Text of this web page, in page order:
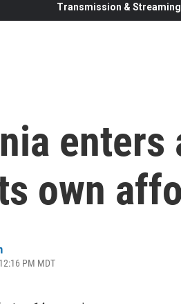
Transmission &
enters
own
PM MDT